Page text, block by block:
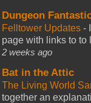
Dungeon
Felltower Updates -
page with links to to
2 weeks ago
Bat in the Attic
The Living World
together an